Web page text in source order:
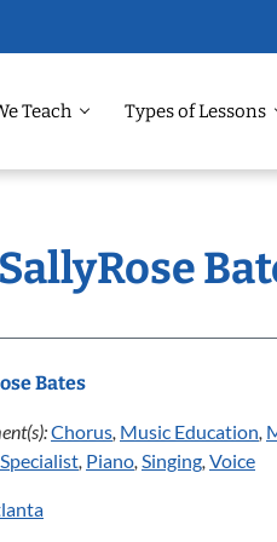
Teach Types of Lessons
Bates
Chorus, Music Education,
, Piano, Singing, Voice